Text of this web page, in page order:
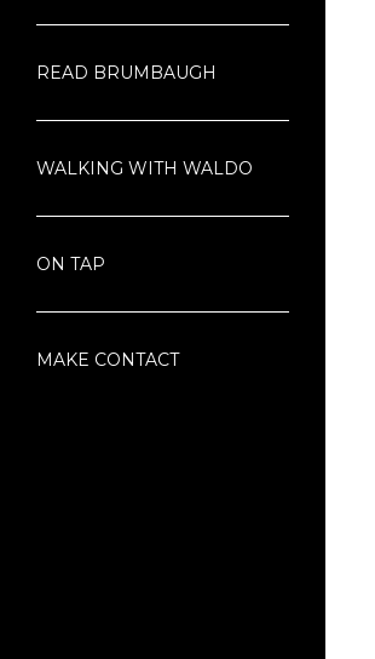
READ BRUMBAUGH
WALKING WITH WALDO
ON TAP
MAKE CONTACT